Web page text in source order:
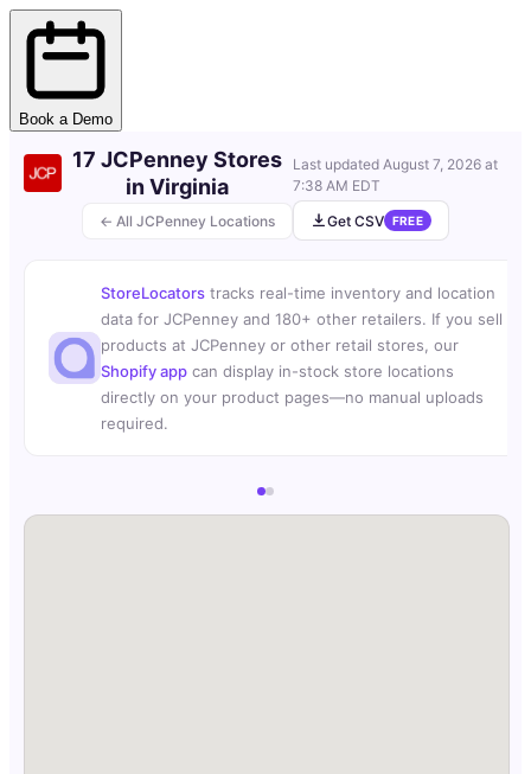
Book a Demo
← All JCPenney Locations
17 JCPenney Stores
in Virginia
Last updated August 7, 2026 at
7:38 AM EDT
Get CSV
FREE
StoreLocators tracks real-time inventory and location
data for JCPenney and 180+ other retailers. If you sell
products at JCPenney or other retail stores, our
Shopify app can display in-stock store locations
directly on your product pages—no manual uploads
required.